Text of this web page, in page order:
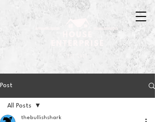
Post
All Posts
thebullishshark